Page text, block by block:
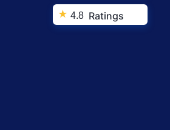
★ 4.8 Ratings